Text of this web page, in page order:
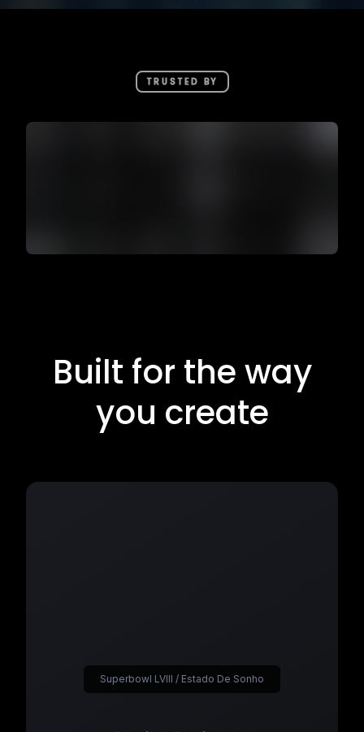
TRUSTED BY
Built for the way
you create
Superbowl LVIII / Estado De Sonho